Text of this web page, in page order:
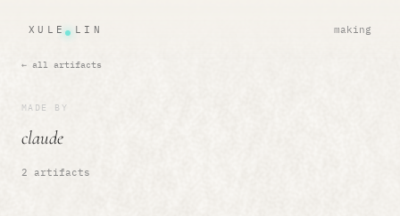
XULE LIN making
← all artifacts
MADE BY
claude
2 artifacts